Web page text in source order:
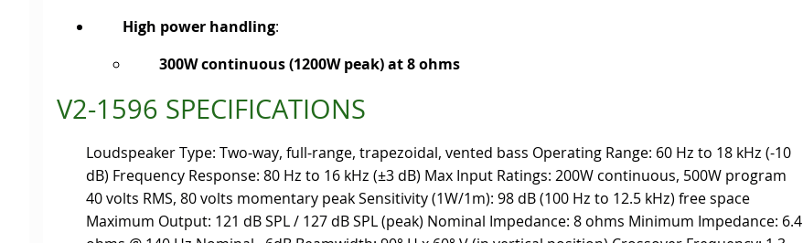
High power handling:
300W continuous (1200W peak) at 8 ohms
V2-1596 SPECIFICATIONS
Loudspeaker Type: Two-way, full-range, trapezoidal, vented bass Operating Range: 60 Hz to 18 kHz (-10
dB) Frequency Response: 80 Hz to 16 kHz (±3 dB) Max Input Ratings: 200W continuous, 500W program
40 volts RMS, 80 volts momentary peak Sensitivity (1W/1m): 98 dB (100 Hz to 12.5 kHz) free space
Maximum Output: 121 dB SPL / 127 dB SPL (peak) Nominal Impedance: 8 ohms Minimum Impedance: 6.4